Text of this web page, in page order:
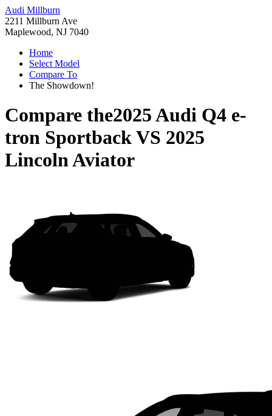
Audi Millburn
2211 Millburn Ave
Maplewood, NJ 7040
Home
Select Model
Compare To
The Showdown!
Compare the2025 Audi Q4 e-
tron SportbackVS 2025
Lincoln Aviator